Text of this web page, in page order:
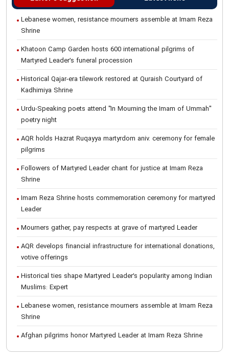
Lebanese women, resistance mourners assemble at Imam Reza
Shrine
Khatoon Camp Garden hosts 600 international pilgrims of
Martyred Leader’s funeral procession
Historical Qajar-era tilework restored at Quraish Courtyard of
Kadhimiya Shrine
Urdu-Speaking poets attend "In Mourning the Imam of Ummah"
poetry night
AQR holds Hazrat Ruqayya martyrdom aniv. ceremony for female
pilgrims
Followers of Martyred Leader chant for justice at Imam Reza
Shrine
Imam Reza Shrine hosts commemoration ceremony for martyred
Leader
Mourners gather, pay respects at grave of martyred Leader
AQR develops financial infrastructure for international donations,
votive offerings
Historical ties shape Martyred Leader’s popularity among Indian
Muslims: Expert
Lebanese women, resistance mourners assemble at Imam Reza
Shrine
Afghan pilgrims honor Martyred Leader at Imam Reza Shrine
International Conference on Ayatollah Khamenei’s justice-seeking